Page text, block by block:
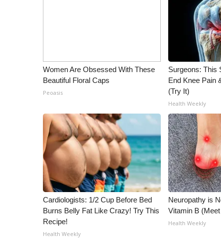
WCBI – LP
What’s On
FCC Applications
About WCBI-TV
Contact Us
Employment
WCBI FCC Reports
Intern With Us
Meet the WCBI Team
Mobile App
WCBI – On-Air Guest Rules
ADVERTISE
Women Are Obsessed With These
Beautiful Floral Caps
Peoasis
Surgeons: This
End Knee Pain
(Try It)
Health Weekly
Cardiologists: 1/2 Cup Before Bed
Burns Belly Fat Like Crazy! Try This
Recipe!
Health Weekly
Neuropathy is
Vitamin B
Health Weekly